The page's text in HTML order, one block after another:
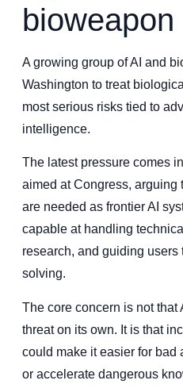
bioweapon
A growing group of AI and
Washington to treat
most serious risks tied to
intelligence.
The latest pressure comes
aimed at Congress, arguing
are needed as frontier AI
capable at handling
research, and guiding
solving.
The core concern is not that
threat on its own. It is that
could make it easier for bad
or accelerate dangerous